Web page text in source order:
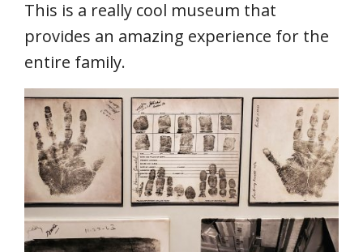
This is a really cool museum that
provides an amazing experience for the
entire family.